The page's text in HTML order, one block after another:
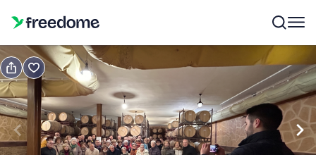
Book Gift
Gift voucher valid 12 months
Show preview